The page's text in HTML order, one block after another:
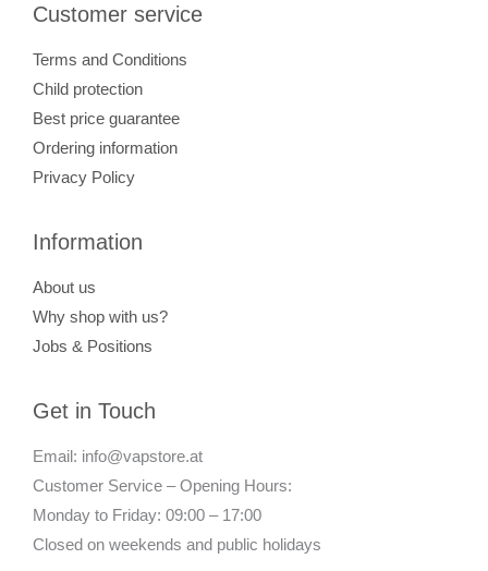
Customer service
Terms and Conditions
Child protection
Best price guarantee
Ordering information
Privacy Policy
Information
About us
Why shop with us?
Jobs & Positions
Get in Touch
Email: info@vapstore.at
Customer Service – Opening Hours:
Monday to Friday: 09:00 – 17:00
Closed on weekends and public holidays